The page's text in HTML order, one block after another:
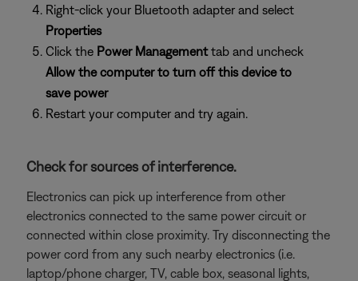
Right-click your Bluetooth adapter and select
Properties
Click the Power Managementtab and uncheck
Allow the computer to turn off this device to
save power
Restart your computer and try again.
Check for sources of interference.
Electronics can pick up interference from other
electronics connected to the same power circuit or
connected within close proximity. Try disconnecting the
power cord from any such nearby electronics (i.e.
laptop/phone charger, TV, cable box, seasonal lights,